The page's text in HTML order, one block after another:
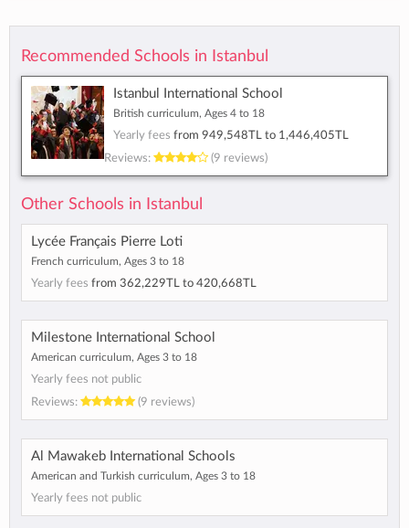
Recommended Schools in Istanbul
Istanbul International School
British curriculum, Ages 4 to 18
Yearly fees from 949,548TL to 1,446,405TL
Reviews:
(9 reviews)
Other Schools in Istanbul
Lycée Français Pierre Loti
French curriculum, Ages 3 to 18
Yearly fees from 362,229TL to 420,668TL
Milestone International School
American curriculum, Ages 3 to 18
Yearly fees not public
Reviews:
(9 reviews)
Al Mawakeb International Schools
American and Turkish curriculum, Ages 3 to 18
Yearly fees not public